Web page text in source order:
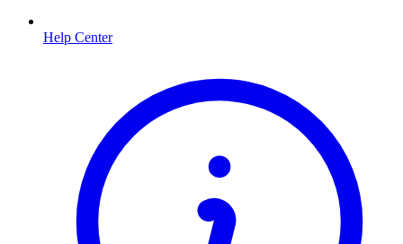
Help Center